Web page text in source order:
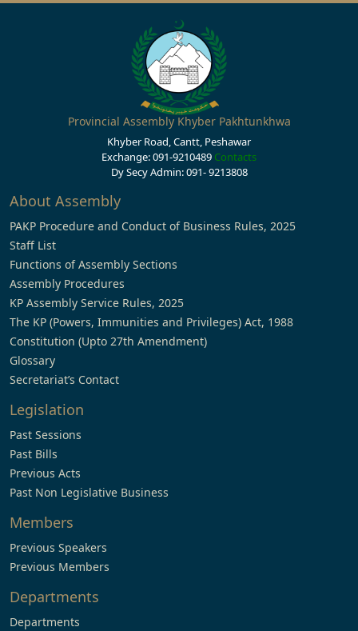
Provincial Assembly Khyber Pakhtunkhwa
Khyber Road, Cantt, Peshawar
Exchange: 091-9210489 Contacts
Dy Secy Admin: 091- 9213808
About Assembly
PAKP Procedure and Conduct of Business Rules, 2025
Staff List
Functions of Assembly Sections
Assembly Procedures
KP Assembly Service Rules, 2025
The KP (Powers, Immunities and Privileges) Act, 1988
Constitution (Upto 27th Amendment)
Glossary
Secretariat’s Contact
Legislation
Past Sessions
Past Bills
Previous Acts
Past Non Legislative Business
Members
Previous Speakers
Previous Members
Departments
Departments